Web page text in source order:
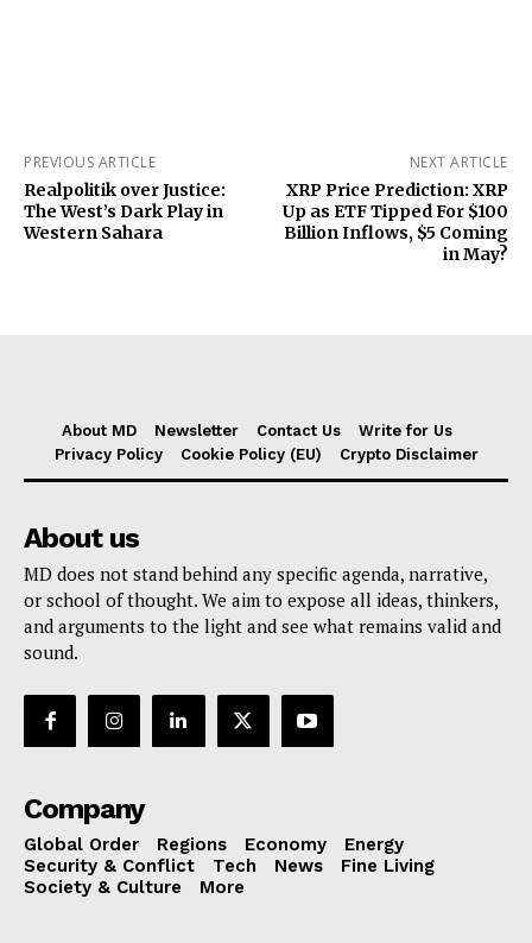
PREVIOUS ARTICLE
Realpolitik over Justice:
The West’s Dark Play in
Western Sahara
NEXT ARTICLE
XRP Price Prediction: XRP
Up as ETF Tipped For $100
Billion Inflows, $5 Coming
in May?
About MD Newsletter Contact Us
Write for Us
Privacy Policy
Cookie Policy (EU) Crypto Disclaimer
About us
MD does not stand behind any specific agenda, narrative,
or school of thought. We aim to expose all ideas, thinkers,
and arguments to the light and see what remains valid and
sound.
Company
Global Order Regions Economy
Energy
Security & Conflict
Tech News
Fine Living
Society & Culture
More